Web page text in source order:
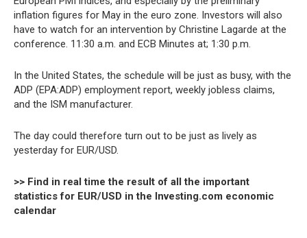
inflation figures for May in the euro zone. Investors will also
have to watch for an intervention by Christine Lagarde at the
conference. 11:30 a.m. and ECB Minutes at; 1:30 p.m.
In the United States, the schedule will be just as busy, with the
ADP (EPA:ADP) employment report, weekly jobless claims,
and the ISM manufacturer.
The day could therefore turn out to be just as lively as
yesterday for EUR/USD.
>> Find in real time the result of all the important
statistics for EUR/USD in the Investing.com economic
calendar